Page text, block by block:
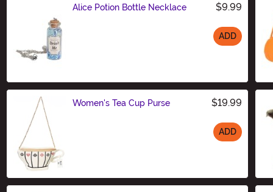
Alice Potion Bottle Necklace $9.99
ADD
Women's Tea Cup Purse $19.99
ADD